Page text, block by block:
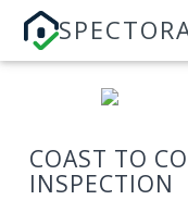
COAST TO
INSPECTION